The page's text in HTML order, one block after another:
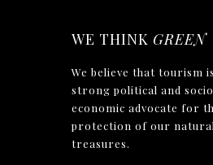
WE THINK GREEN
We believe that tourism
strong political and
economic advocate for
protection of our natural
treasures.